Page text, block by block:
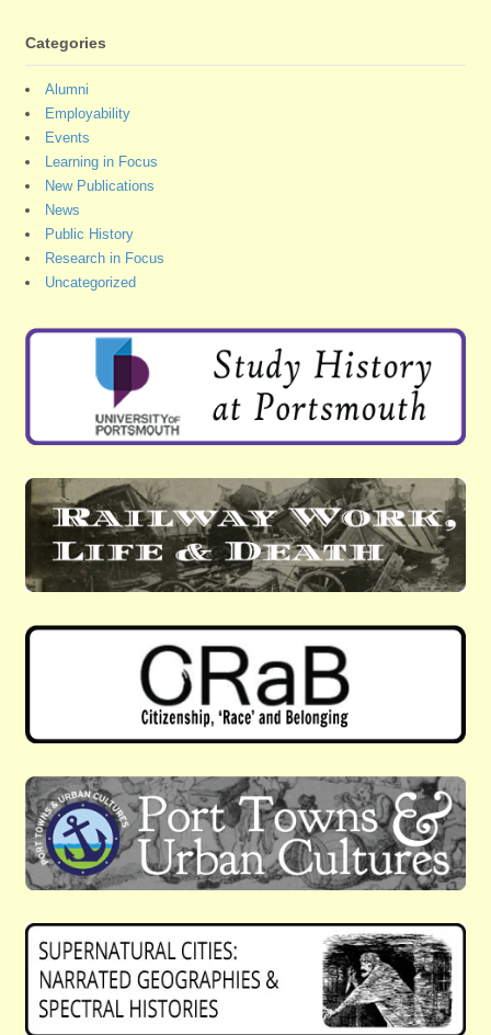
Categories
Alumni
Employability
Events
Learning in Focus
New Publications
News
Public History
Research in Focus
Uncategorized